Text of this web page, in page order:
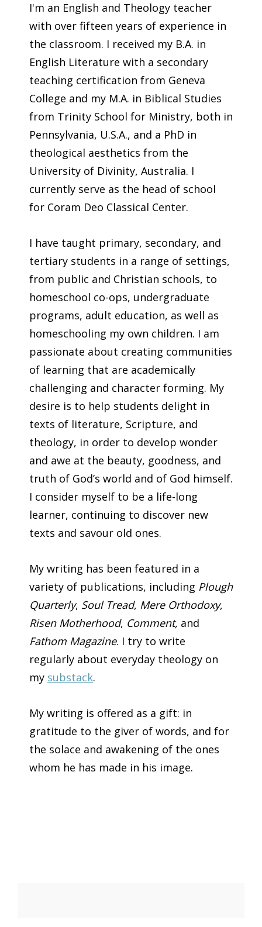
I'm an English and Theology teacher
with over fifteen years of experience in
the classroom. I received my B.A. in
English Literature with a secondary
teaching certification from Geneva
College and my M.A. in Biblical Studies
from Trinity School for Ministry, both in
Pennsylvania, U.S.A., and a PhD in
theological aesthetics from the
University of Divinity, Australia. I
currently serve as the head of school
for Coram Deo Classical Center.
I have taught primary, secondary, and
tertiary students in a range of settings,
from public and Christian schools, to
homeschool co-ops, undergraduate
programs, adult education, as well as
homeschooling my own children. I am
passionate about creating communities
of learning that are academically
challenging and character forming. My
desire is to help students delight in
texts of literature, Scripture, and
theology, in order to develop wonder
and awe at the beauty, goodness, and
truth of God’s world and of God himself.
I consider myself to be a life-long
learner, continuing to discover new
texts and savour old ones.
My writing has been featured in a
variety of publications, including Plough
Quarterly, Soul Tread, Mere Orthodoxy,
Risen Motherhood, Comment, and
Fathom Magazine. I try to write
regularly about everyday theology on
my substack.
My writing is offered as a gift: in
gratitude to the giver of words, and for
the solace and awakening of the ones
whom he has made in his image.